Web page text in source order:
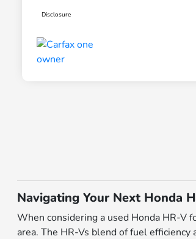
Disclosure
Navigating Your Next Honda
When considering a used Honda HR-V
area. The HR-Vs blend of fuel